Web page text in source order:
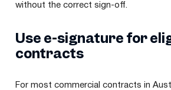
without the correct sign-off.
Use e-signature for
contracts
For most commercial contracts in